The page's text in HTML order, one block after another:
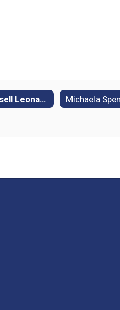
Dr. Russell Leonard, 8th Grade Assistant Principal